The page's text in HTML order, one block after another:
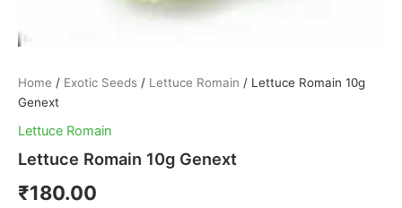
Home / Exotic Seeds / Lettuce Romain / Lettuce Romain 10g
Genext
Lettuce Romain
Lettuce Romain 10g Genext
₹180.00